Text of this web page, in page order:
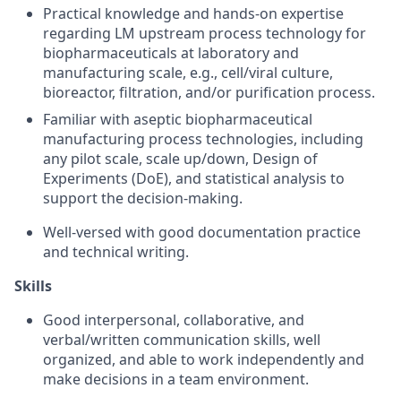
Practical knowledge and hands-on expertise
regarding LM upstream process technology for
biopharmaceuticals at laboratory and
manufacturing scale, e.g., cell/viral culture,
bioreactor, filtration, and/or purification process.
Familiar with aseptic biopharmaceutical
manufacturing process technologies, including
any pilot scale, scale up/down, Design of
Experiments (DoE), and statistical analysis to
support the decision-making.
Well-versed with good documentation practice
and technical writing.
Skills
Good interpersonal, collaborative, and
verbal/written communication skills, well
organized, and able to work independently and
make decisions in a team environment.